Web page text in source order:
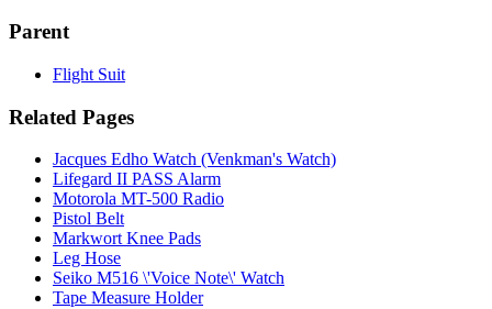
Parent
Flight Suit
Related Pages
Jacques Edho Watch (Venkman's Watch)
Lifegard II PASS Alarm
Motorola MT-500 Radio
Pistol Belt
Markwort Knee Pads
Leg Hose
Seiko M516 \'Voice Note\' Watch
Tape Measure Holder